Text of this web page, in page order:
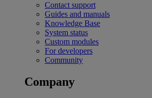
Contact support
Guides and manuals
Knowledge Base
System status
Custom modules
For developers
Community
Company